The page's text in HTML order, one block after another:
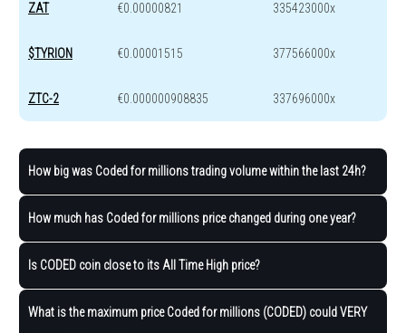
ZAT €0.00000821 335423000x
$TYRION €0.00001515 377566000x
ZTC-2 €0.000000908835 337696000x
How big was Coded for millions trading volume within the last 24h?
How much has Coded for millions price changed during one year?
Is CODED coin close to its All Time High price?
What is the maximum price Coded for millions (CODED) could VERY